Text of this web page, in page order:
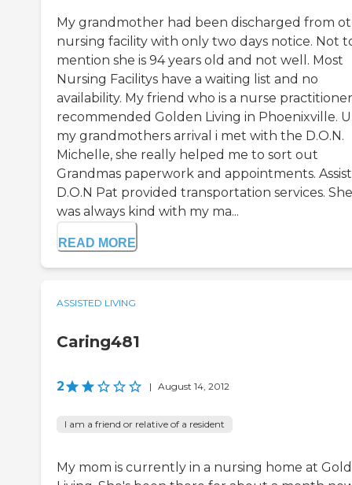
My grandmother had been discharged from
nursing facility with only two days notice. Not
mention she is 94 years old and not well. Most
Nursing Facilitys have a waiting list and no
availability. My friend who is a nurse practitioner
recommended Golden Living in Phoenixville.
my grandmothers arrival i met with the D.O.N.
Michelle, she really helped me to sort out
Grandmas paperwork and appointments.
D.O.N Pat provided transportation services. She
was always kind with my ma...
READ MORE
ASSISTED LIVING
Caring481
2 | August 14, 2012
I am a friend or relative of a resident
My mom is currently in a nursing home at